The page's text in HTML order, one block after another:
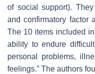
of social support).
and confirmatory factor
The 10 items included
ability to endure
personal problems,
feelings.” The authors